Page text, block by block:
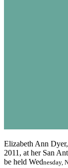
Elizabeth Ann
2011, at her San
be held Wednesday,